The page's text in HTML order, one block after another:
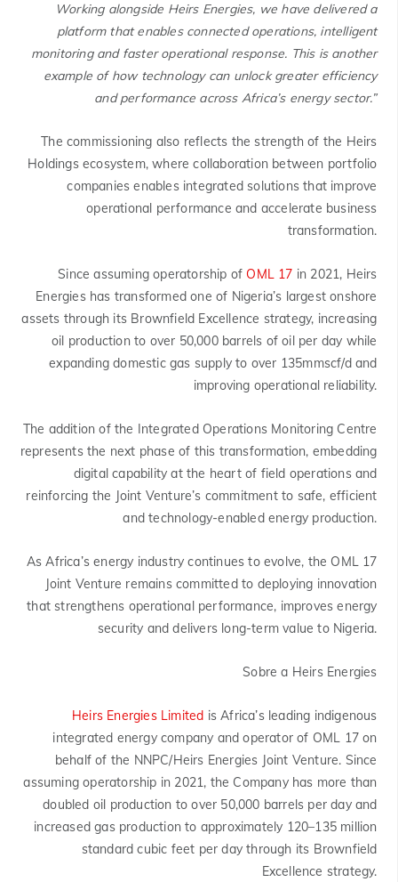
Working alongside Heirs Energies, we have delivered a
platform that enables connected operations, intelligent
monitoring and faster operational response. This is another
example of how technology can unlock greater efficiency
and performance across Africa’s energy sector.”
The commissioning also reflects the strength of the Heirs
Holdings ecosystem, where collaboration between portfolio
companies enables integrated solutions that improve
operational performance and accelerate business
transformation.
Since assuming operatorship ofOML 17 in 2021, Heirs
Energies has transformed one of Nigeria’s largest onshore
assets through its Brownfield Excellence strategy, increasing
oil production to over 50,000 barrels of oil per day while
expanding domestic gas supply to over 135mmscf/d and
improving operational reliability.
The addition of the Integrated Operations Monitoring Centre
represents the next phase of this transformation, embedding
digital capability at the heart of field operations and
reinforcing the Joint Venture’s commitment to safe, efficient
and technology-enabled energy production.
As Africa’s energy industry continues to evolve, the OML 17
Joint Venture remains committed to deploying innovation
that strengthens operational performance, improves energy
security and delivers long-term value to Nigeria.
Sobre a Heirs Energies
Heirs Energies Limited is Africa’s leading indigenous
integrated energy company and operator of OML 17 on
behalf of the NNPC/Heirs Energies Joint Venture. Since
assuming operatorship in 2021, the Company has more than
doubled oil production to over 50,000 barrels per day and
increased gas production to approximately 120–135 million
standard cubic feet per day through its Brownfield
Excellence strategy.